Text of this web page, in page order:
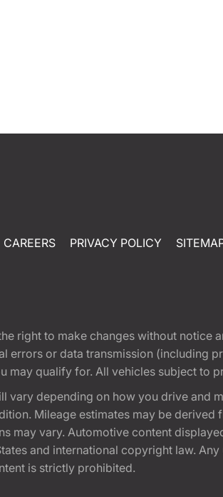
CAREERS PRIVACY POLICY
right to make changes without notice
errors or data transmission (including
may qualify for. All vehicles subject to
vary depending on how you drive and
Mileage estimates may be derived
may vary. Automotive content
and international copyright law. Any
is strictly prohibited.